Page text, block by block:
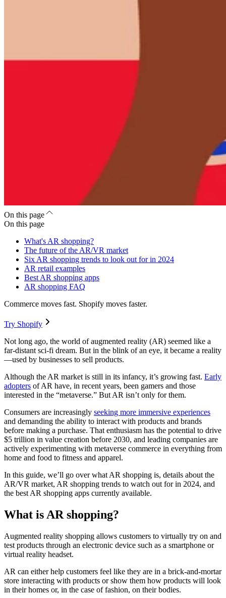
On this page
On this page
What's AR shopping?
The future of the AR/VR market
Six AR shopping trends to look out for in 2024
AR retail examples
Best AR shopping apps
AR shopping FAQ
Commerce moves fast. Shopify moves faster.
Try Shopify
Not long ago, the world of augmented reality (AR) seemed like a
far-distant sci-fi dream. But in the blink of an eye, it became a reality
—used by businesses to sell products.
Although the AR market is still in its infancy, it’s growing fast. Early
adopters of AR have, in recent years, been gamers and those
interested in the “metaverse.” But AR isn’t only for them.
Consumers are increasingly seeking more immersive experiences
and demanding the ability to interact with products and brands
before making a purchase. That enthusiasm has the potential to drive
$5 trillion in value creation before 2030, and leading companies are
actively experimenting with metaverse commerce in everything from
home and food to fitness and apparel.
In this guide, we’ll go over what AR shopping is, details about the
AR/VR market, AR shopping trends to watch out for in 2024, and
the best AR shopping apps currently available.
What is AR shopping?
Augmented reality shopping allows customers to virtually try on and
test products through an electronic device such as a smartphone or
virtual reality headset.
AR can either help customers feel like they are in a brick-and-mortar
store interacting with products or show them how products will look
in their homes or, in the case of fashion, on their bodies.